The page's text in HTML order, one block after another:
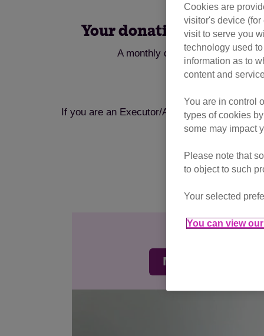
Your donations help us
A monthly donation provides
If you are an Executor/Administrator paying
Monthly
Make regular
Cookies are
visitor's device
visit to serve you
technology used
information as to
content and
You are in control
types of cookies
some may impact
Please note that
to object to such
Your selected
You can view